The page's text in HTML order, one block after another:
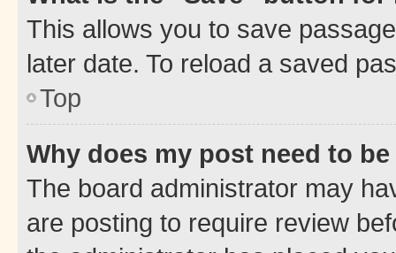
This allows you to save
later date. To reload a saved
Top
Why does my post need to
The board administrator may
are posting to require review